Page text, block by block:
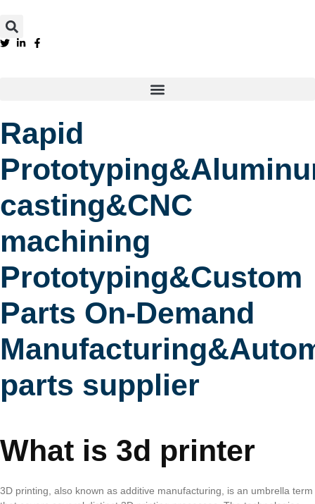
Rapid
casting&CNC
machining
Prototyping&Custom
Parts On-Demand
parts supplier
What is 3d printer
3D printing, also known as additive manufacturing, is an umbrella term